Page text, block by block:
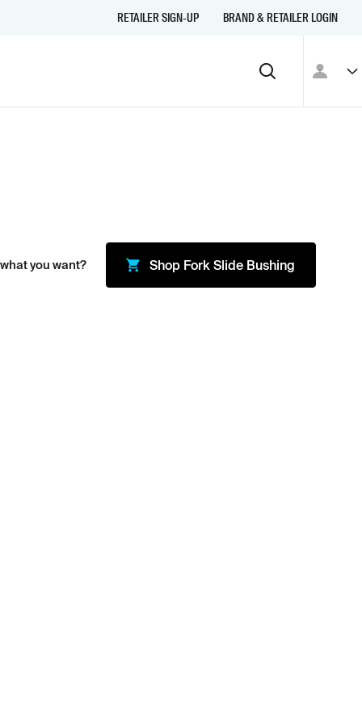
RETAILER SIGN-UP BRAND & RETAILER LOGIN
you want? Shop Fork Slide Bushing